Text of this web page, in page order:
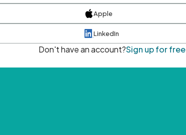
Apple
LinkedIn
Don't have an account?Sign up for free